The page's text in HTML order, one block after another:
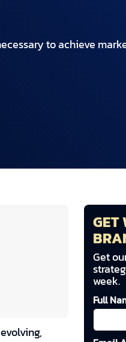
to achieve
GET
Get
week.
Full